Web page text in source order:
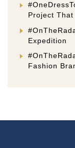
Project That
Expedition
Fashion